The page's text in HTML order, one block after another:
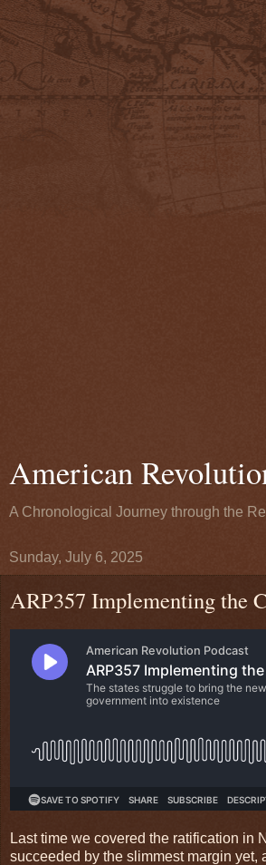
American
A Chronological Journey through the
Sunday, July 6, 2025
ARP357 Implementing the
Last time we covered the ratification in
succeeded by the slimmest margin yet,